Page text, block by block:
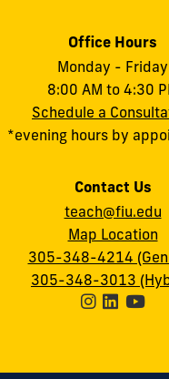
Office Hours
Monday - Friday
8:00 AM to 4:30
Schedule a
*evening hours by
Contact Us
teach@fiu.edu
Map Location
305-348-4214
305-348-3013